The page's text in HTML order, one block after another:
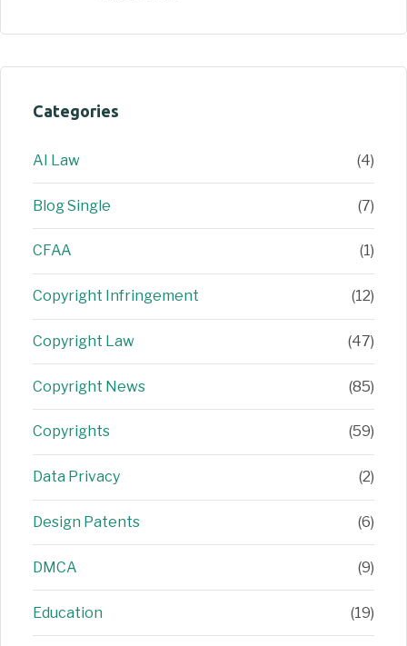
Categories
AI Law (4)
Blog Single (7)
CFAA (1)
Copyright Infringement (12)
Copyright Law (47)
Copyright News (85)
Copyrights (59)
Data Privacy (2)
Design Patents (6)
DMCA (9)
Education (19)